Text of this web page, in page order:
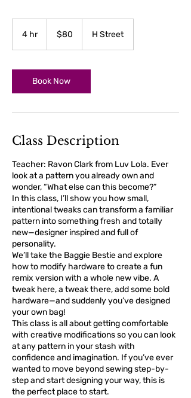
4 hr4
dollars$80 H Street
Book Now
Class Description
Teacher: Ravon Clark from Luv Lola. Ever
look at a pattern you already own and
wonder, “What else can this become?”
In this class, I’ll show you how small,
intentional tweaks can transform a familiar
pattern into something fresh and totally
new—designer inspired and full of
personality.
We’ll take the Baggie Bestie and explore
how to modify hardware to create a fun
remix version with a whole new vibe. A
tweak here, a tweak there, add some bold
hardware—and suddenly you’ve designed
your own bag!
This class is all about getting comfortable
with creative modifications so you can look
at any pattern in your stash with
confidence and imagination. If you’ve ever
wanted to move beyond sewing step-by-
step and start designing your way, this is
the perfect place to start.